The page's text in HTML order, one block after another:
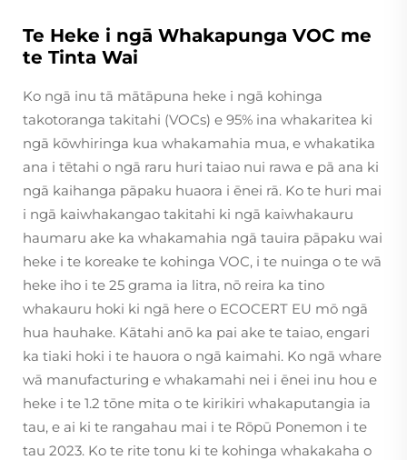
Te Heke i ngā Whakapunga VOC me
te Tinta Wai
Ko ngā inu tā mātāpuna heke i ngā kohinga
takotoranga takitahi (VOCs) e 95% ina whakaritea ki
ngā kōwhiringa kua whakamahia mua, e whakatika
ana i tētahi o ngā raru huri taiao nui rawa e pā ana ki
ngā kaihanga pāpaku huaora i ēnei rā. Ko te huri mai
i ngā kaiwhakangao takitahi ki ngā kaiwhakauru
haumaru ake ka whakamahia ngā tauira pāpaku wai
heke i te koreake te kohinga VOC, i te nuinga o te wā
heke iho i te 25 grama ia litra, nō reira ka tino
whakauru hoki ki ngā here o ECOCERT EU mō ngā
hua hauhake. Kātahi anō ka pai ake te taiao, engari
ka tiaki hoki i te hauora o ngā kaimahi. Ko ngā whare
wā manufacturing e whakamahi nei i ēnei inu hou e
heke i te 1.2 tōne mita o te kirikiri whakaputangia ia
tau, e ai ki te rangahau mai i te Rōpū Ponemon i te
tau 2023. Ko te rite tonu ki te kohinga whakakaha o